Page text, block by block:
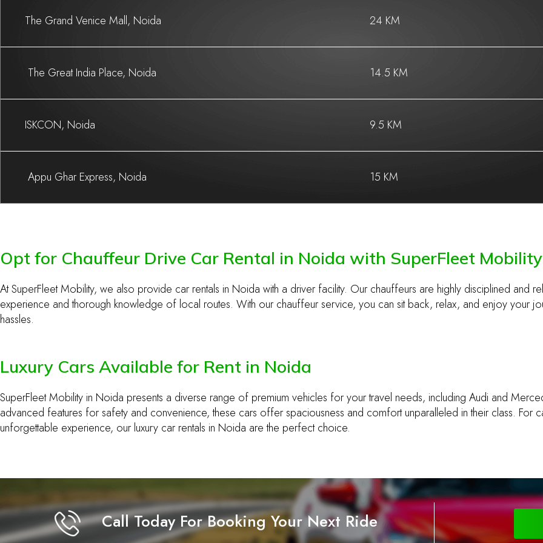
The Grand Venice Mall, Noida 24 KM
The Great India Place, Noida 14.5 KM
ISKCON, Noida 9.5 KM
Appu Ghar Express, Noida 15 KM
Opt for Chauffeur Drive Car Rental in Noida with SuperFleet
At SuperFleet Mobility, we also provide car rentals in Noida with a driver facility. Our chauffeurs are highly disciplined and
experience and thorough knowledge of local routes. With our chauffeur service, you can sit back, relax, and enjoy your
hassles.
Luxury Cars Available for Rent in Noida
SuperFleet Mobility in Noida presents a diverse range of premium vehicles for your travel needs, including Audi and
advanced features for safety and convenience, these cars offer spaciousness and comfort unparalleled in their class. For
unforgettable experience, our luxury car rentals in Noida are the perfect choice.
Call Today For Booking Your Next Ride